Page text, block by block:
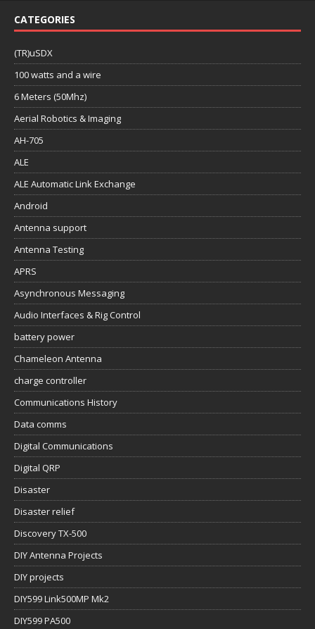
CATEGORIES
(TR)uSDX
100 watts and a wire
6 Meters (50Mhz)
Aerial Robotics & Imaging
AH-705
ALE
ALE Automatic Link Exchange
Android
Antenna support
Antenna Testing
APRS
Asynchronous Messaging
Audio Interfaces & Rig Control
battery power
Chameleon Antenna
charge controller
Communications History
Data comms
Digital Communications
Digital QRP
Disaster
Disaster relief
Discovery TX-500
DIY Antenna Projects
DIY projects
DIY599 Link500MP Mk2
DIY599 PA500